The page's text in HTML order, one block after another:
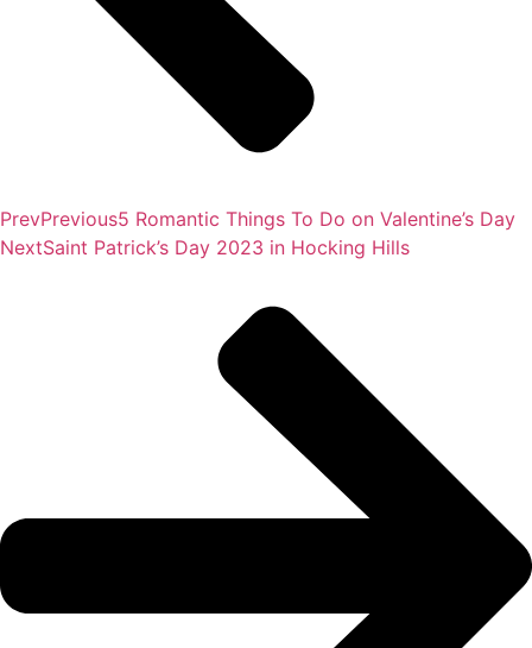
PrevPrevious5 Romantic Things To Do on Valentine’s Day
NextSaint Patrick’s Day 2023 in Hocking Hills